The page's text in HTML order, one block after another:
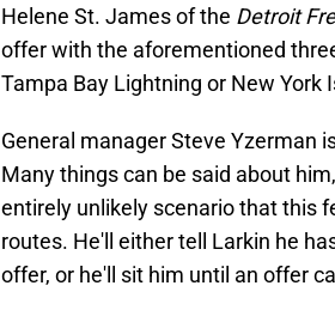
Helene St. James of the Detroit
offer with the aforementioned
Tampa Bay Lightning or New York
General manager Steve Yzerman
Many things can be said about
entirely unlikely scenario that this
routes. He'll either tell Larkin he
offer, or he'll sit him until an offer